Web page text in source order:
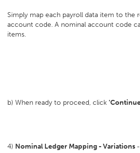
Simply map each payroll data item to the
account code. A nominal account code
items.
b) When ready to proceed, click
4) Nominal Ledger Mapping - Variations